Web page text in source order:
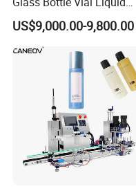
Powder Filling Sealing and
Capping Machine with
Reasonal Price
US$9,000.00-9,800.00